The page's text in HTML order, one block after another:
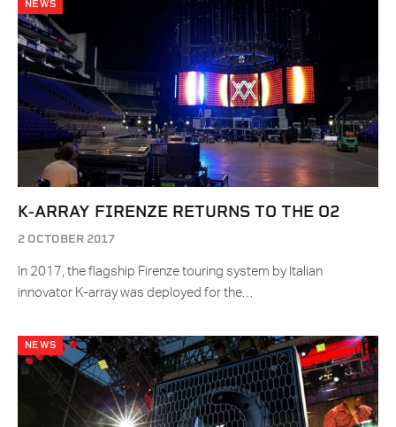
NEWS
K-ARRAY FIRENZE RETURNS TO THE O2
2 OCTOBER 2017
In 2017, the flagship Firenze touring system by Italian
innovator K-array was deployed for the…
NEWS